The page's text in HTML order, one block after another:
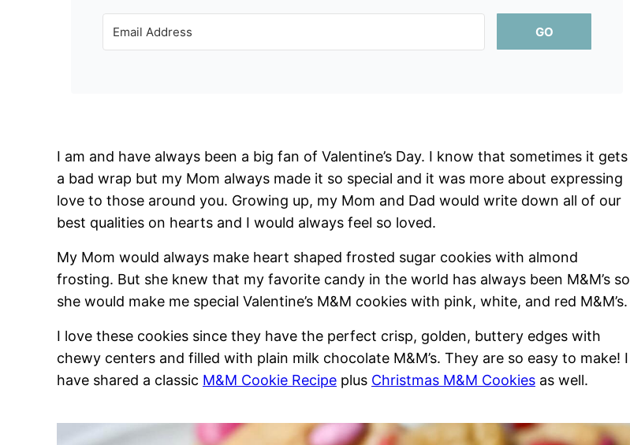
GO
I am and have always been a big fan of Valentine’s Day. I know that sometimes it gets
a bad wrap but my Mom always made it so special and it was more about expressing
love to those around you. Growing up, my Mom and Dad would write down all of our
best qualities on hearts and I would always feel so loved.
My Mom would always make heart shaped frosted sugar cookies with almond
frosting. But she knew that my favorite candy in the world has always been M&M’s so
she would make me special Valentine’s M&M cookies with pink, white, and red M&M’s.
I love these cookies since they have the perfect crisp, golden, buttery edges with
chewy centers and filled with plain milk chocolate M&M’s. They are so easy to make! I
have shared a classic M&M Cookie Recipe plus Christmas M&M Cookies as well.